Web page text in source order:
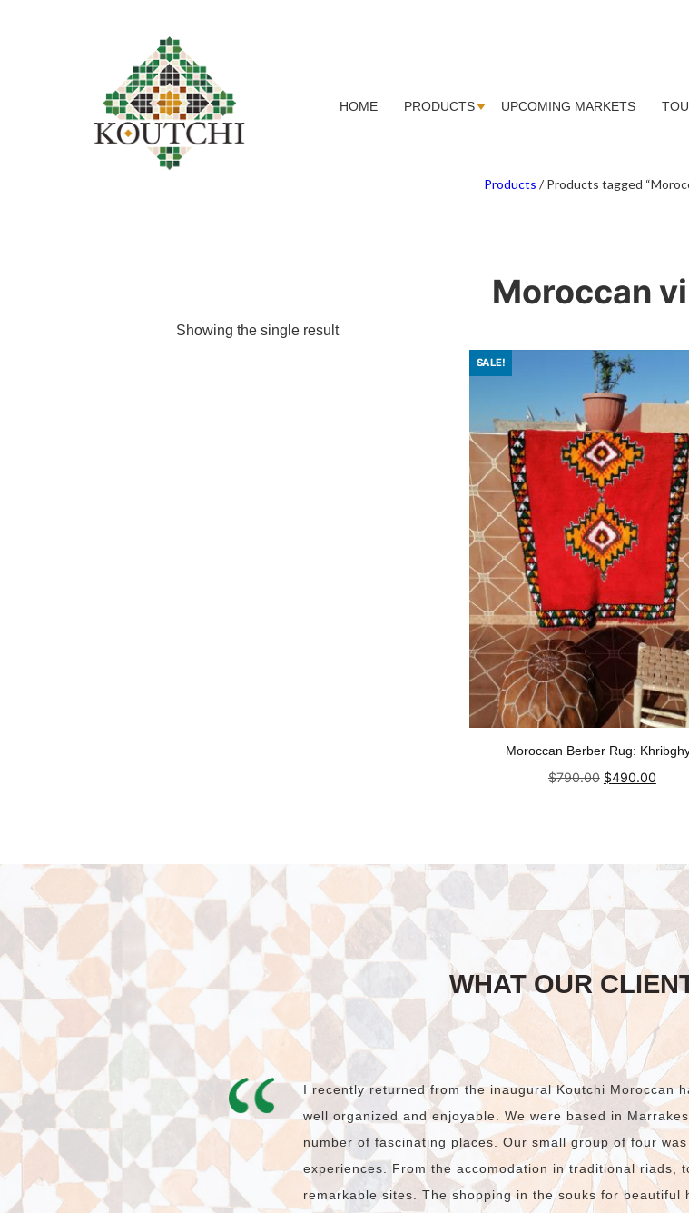
HOME PRODUCTS UPCOMING MARKETS
Products /Products tagged
Moroccan
Showing the single result
SALE!
Moroccan Berber Rug:
$790.00 Original
$490.00
WHAT OUR
I recently returned from the inaugural Koutchi Moroccan
well organized and enjoyable. We were based in
number of fascinating places. Our small group of four
experiences. From the accomodation in traditional riads,
remarkable sites. The shopping in the souks for beautiful